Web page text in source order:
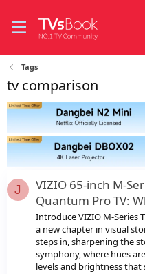
Tags
tv comparison
J
VIZIO 65-inch M-
Quantum Pro TV:
Introduce VIZIO M-Series
a new chapter in visual
steps in, sharpening the
symphony, where hues
levels and brightness that